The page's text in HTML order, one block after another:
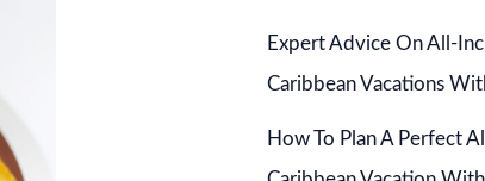
Expert Advice On All-
Caribbean Vacations
How To Plan A Perfect